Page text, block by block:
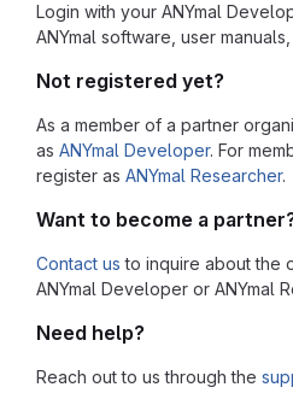
Login with your ANYmal
ANYmal software, user
Not registered yet?
As a member of a partner
as ANYmal Developer. For
register as ANYmal Researcher.
Want to become a
Contact us to inquire about the
ANYmal Developer or ANYmal
Need help?
Reach out to us through the